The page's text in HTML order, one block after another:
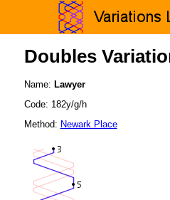
Doubles
Name: Lawyer
Code: 182y/g/h
Method: Newark Place